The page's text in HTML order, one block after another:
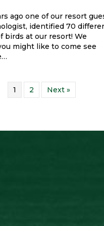
ago one of our resort
identified 70
birds at our resort! We
might like to come see
1 2 Next »